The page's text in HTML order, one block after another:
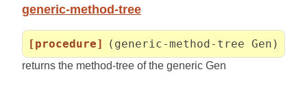
generic-method-tree
[procedure] (generic-method-tree Gen)
returns the method-tree of the generic Gen